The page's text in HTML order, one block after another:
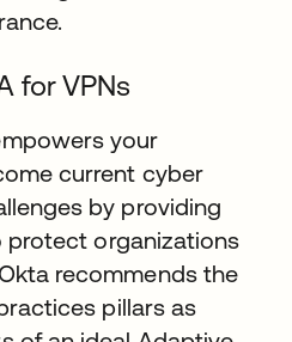
for VPNs
your
current cyber
by providing
organizations
recommends the
pillars as